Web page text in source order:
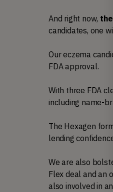
And right now,
candidates, one
Our eczema
FDA approval.
With three FDA
including name-
The Hexagen
lending
We are also
Flex deal and an
also involved in